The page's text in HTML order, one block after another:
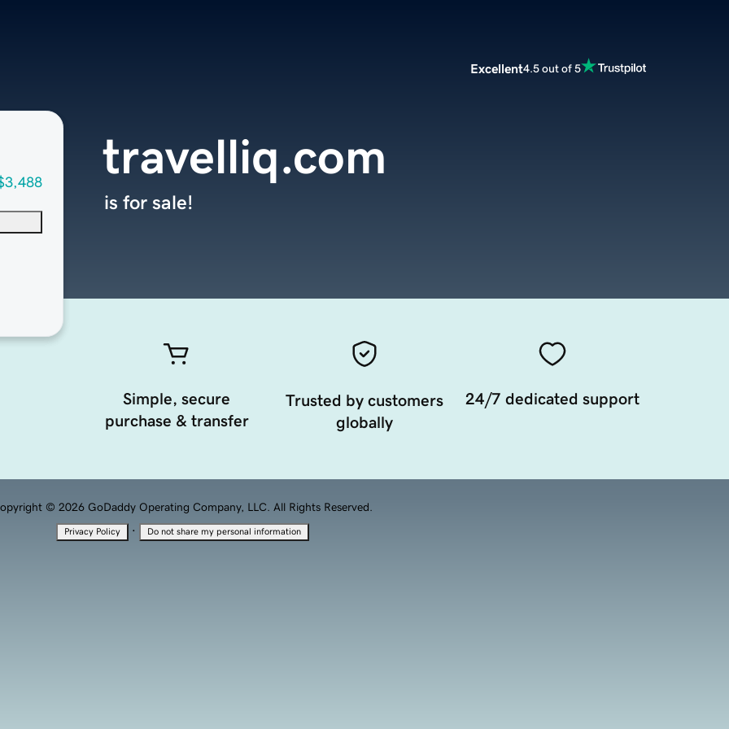
Excellent4.5 out of 5
travelliq.com
is for sale!
Simple, secure
purchase & transfer
Trusted by customers
globally
24/7 dedicated support
© 2026 GoDaddy Operating Company, LLC. All Rights Reserved.
Privacy Policy · Do not share my personal information